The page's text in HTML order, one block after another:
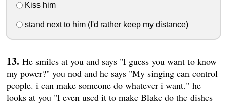
Kiss him
stand next to him (I'd rather keep my distance)
He smiles at you and says "I guess you want to know
my power?" you nod and he says "My singing can control
people. i can make someone do whatever i want." he
looks at you "I even used it to make Blake do the dishes